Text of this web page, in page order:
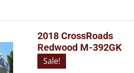
2018 CrossRoads
Redwood M-392GK
Sale!